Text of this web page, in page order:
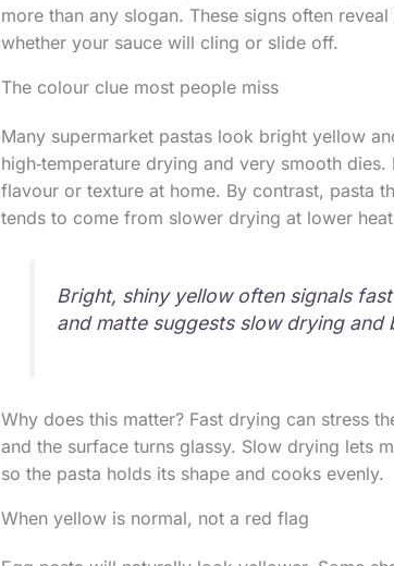
more than any slogan. These signs often
whether your sauce will cling or slide off.
The colour clue most people miss
Many supermarket pastas look bright yellow
high‑temperature drying and very smooth
flavour or texture at home. By contrast, pasta
tends to come from slower drying at lower
Bright, shiny yellow often signals
and matte suggests slow drying and
Why does this matter? Fast drying can stress
and the surface turns glassy. Slow drying lets
so the pasta holds its shape and cooks evenly.
When yellow is normal, not a red flag